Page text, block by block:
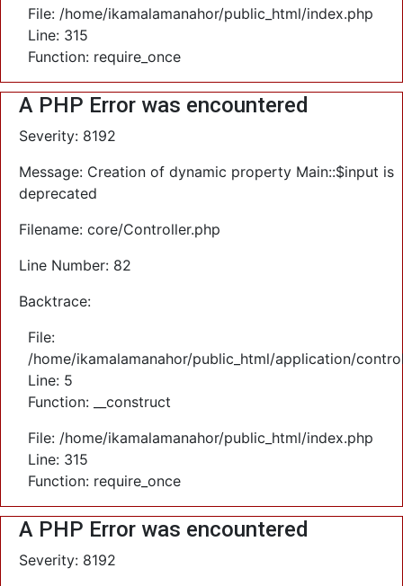
File: /home/ikamalamanahor/public_html/index.php
Line: 315
Function: require_once
A PHP Error was encountered
Severity: 8192
Message: Creation of dynamic property Main::$input is
deprecated
Filename: core/Controller.php
Line Number: 82
Backtrace:
File:
/home/ikamalamanahor/public_html/application/
Line: 5
Function: __construct
File: /home/ikamalamanahor/public_html/index.php
Line: 315
Function: require_once
A PHP Error was encountered
Severity: 8192